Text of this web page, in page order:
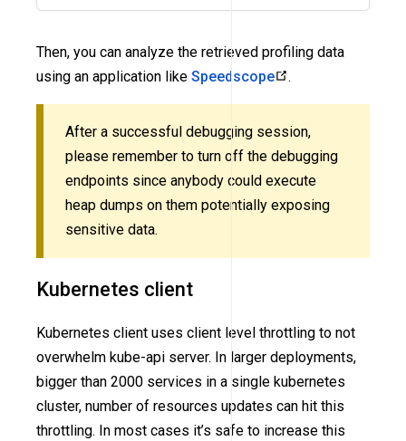
Then, you can analyze the retrieved profiling data
using an application like Speedscope .
After a successful debugging session,
please remember to turn off the debugging
endpoints since anybody could execute
heap dumps on them potentially exposing
sensitive data.
Kubernetes client
Kubernetes client uses client level throttling to not
overwhelm kube-api server. In larger deployments,
bigger than 2000 services in a single kubernetes
cluster, number of resources updates can hit this
throttling. In most cases it’s safe to increase this